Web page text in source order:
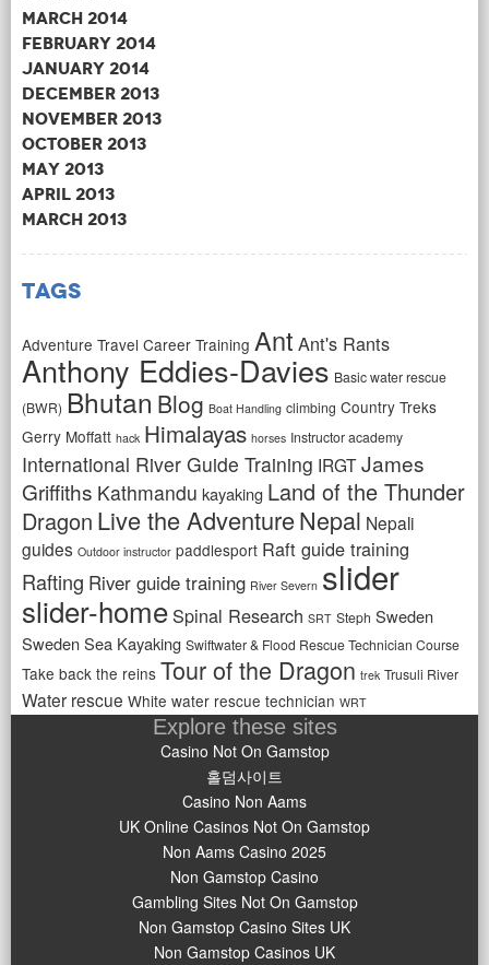
March 2014
February 2014
January 2014
December 2013
November 2013
October 2013
May 2013
April 2013
March 2013
Tags
Adventure Travel Career Training Ant Ant's Rants
Anthony Eddies-Davies Basic water rescue
(BWR) Bhutan Blog Boat Handling climbing Country Treks
Gerry Moffatt hack Himalayas horses Instructor academy
International River Guide Training IRGTJames
Griffiths Kathmandu kayaking Land of the Thunder
Dragon Live the AdventureNepal Nepali
guides Outdoor instructor paddlesport Raft guide training
Rafting River guide training River Severn slider
slider-homeSpinal Research SRT Steph Sweden
Sweden Sea Kayaking Swiftwater & Flood Rescue Technician Course
Take back the reins Tour of the Dragon trek Trusuli River
Water rescue White water rescue technician WRT
Explore these sites
Casino Not On Gamstop
홀덤사이트
Casino Non Aams
UK Online Casinos Not On Gamstop
Non Aams Casino 2025
Non Gamstop Casino
Gambling Sites Not On Gamstop
Non Gamstop Casino Sites UK
Non Gamstop Casinos UK